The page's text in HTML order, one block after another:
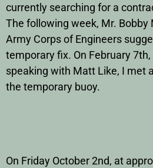
currently searching for a
The following week, Mr. Bobby
Army Corps of Engineers
temporary fix. On February
speaking with Matt Like, I met
the temporary buoy.
On Friday October 2nd, at